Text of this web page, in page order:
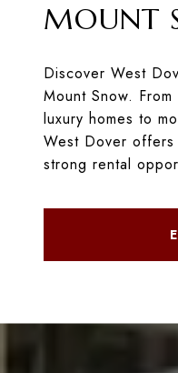
MOUNT
Discover West
Mount Snow.
luxury homes to
West Dover
strong rental